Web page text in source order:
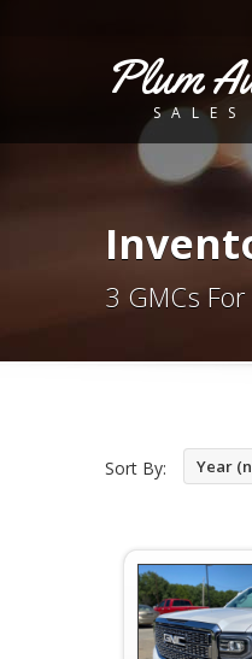
Plum
SALES
3 GMCs For
Sort By: Year